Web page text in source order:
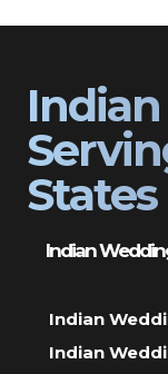
States
Indian
Indian
Indian